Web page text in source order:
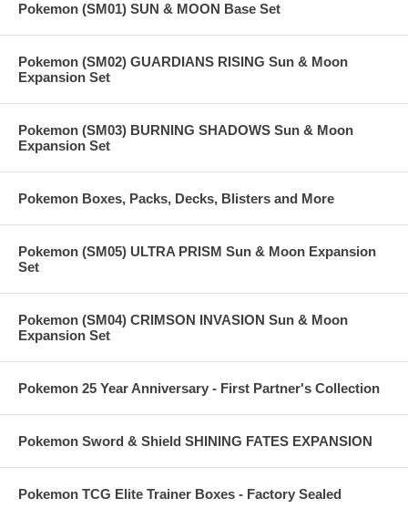
Pokemon (SM01) SUN & MOON Base Set
Pokemon (SM02) GUARDIANS RISING Sun & Moon
Expansion Set
Pokemon (SM03) BURNING SHADOWS Sun & Moon
Expansion Set
Pokemon Boxes, Packs, Decks, Blisters and More
Pokemon (SM05) ULTRA PRISM Sun & Moon Expansion
Set
Pokemon (SM04) CRIMSON INVASION Sun & Moon
Expansion Set
Pokemon 25 Year Anniversary - First Partner's Collection
Pokemon Sword & Shield SHINING FATES EXPANSION
Pokemon TCG Elite Trainer Boxes - Factory Sealed